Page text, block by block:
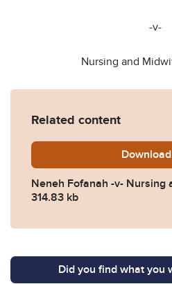
-v-
Nursing and
Related content
Download
Neneh Fofanah -v- Nursing
314.83 kb
Did you find what you